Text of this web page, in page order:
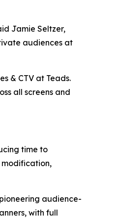
Jamie Seltzer,
audiences at
& CTV at Teads.
all screens and
time to
modification,
audience-
with full